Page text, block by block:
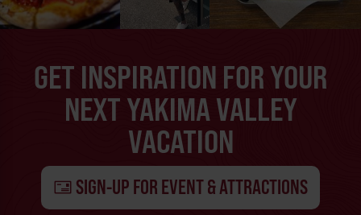
GET INSPIRATION FOR YOUR
NEXT YAKIMA VALLEY
VACATION
SIGN-UP FOR EVENT & ATTRACTIONS